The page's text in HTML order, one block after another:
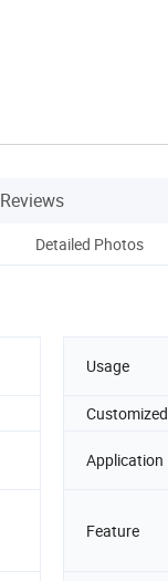
Reviews
Detailed Photos
Usage
Customized
Application
Feature